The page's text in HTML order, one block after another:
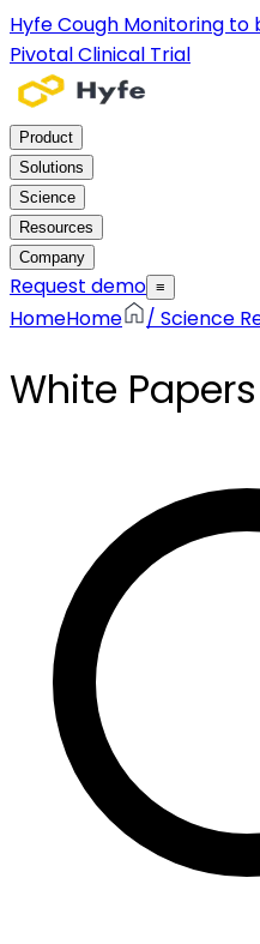
Hyfe Cough Monitoring to
Pivotal Clinical Trial
Product
Solutions
Science
Resources
Company
Request demo ≡
HomeHome / Science
White Papers